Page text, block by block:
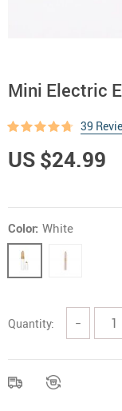
Mini Electric
39
US $24.99
Color: White
Quantity: −